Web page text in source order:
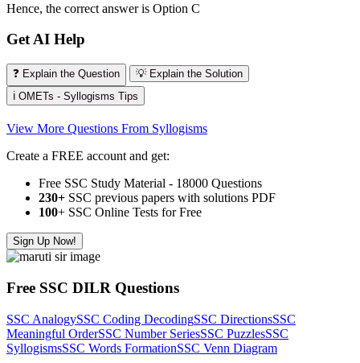
Hence, the correct answer is Option C
Get AI Help
❓ Explain the Question
💡 Explain the Solution
ℹ️ OMETs - Syllogisms Tips
View More Questions From Syllogisms
Create a FREE account and get:
Free SSC Study Material - 18000 Questions
230+ SSC previous papers with solutions PDF
100+ SSC Online Tests for Free
Sign Up Now!
Free SSC DILR Questions
SSC AnalogySSC Coding DecodingSSC DirectionsSSC
Meaningful OrderSSC Number SeriesSSC PuzzlesSSC
SyllogismsSSC Words FormationSSC Venn Diagram